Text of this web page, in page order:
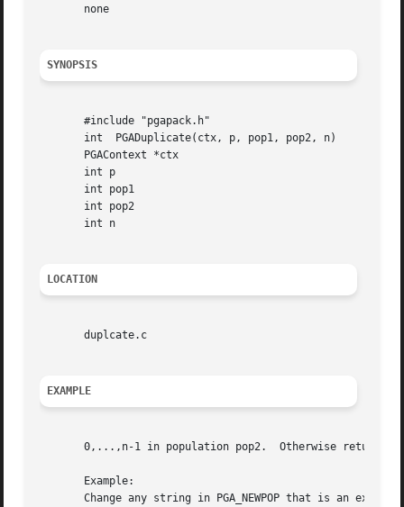
       none
SYNOPSIS
       #include "pgapack.h"
       int  PGADuplicate(ctx, p, pop1, pop2, n)
       PGAContext *ctx
       int p
       int pop1
       int pop2
       int n
LOCATION
       duplcate.c
EXAMPLE
0,...,n-1 in population pop2.  Otherwise returns
       Example:
Change any string in PGA_NEWPOP that is an exact